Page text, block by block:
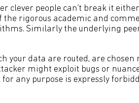
clever people can't break it
rigorous academic and
Similarly the underlying
your data are routed, are
might exploit bugs or
for any purpose is expressly